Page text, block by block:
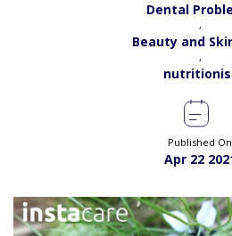
Dental
,
Beauty and
,
Published On
Apr 22
Online Consultation
Satisfaction:98%
Online
Satisfaction:98%